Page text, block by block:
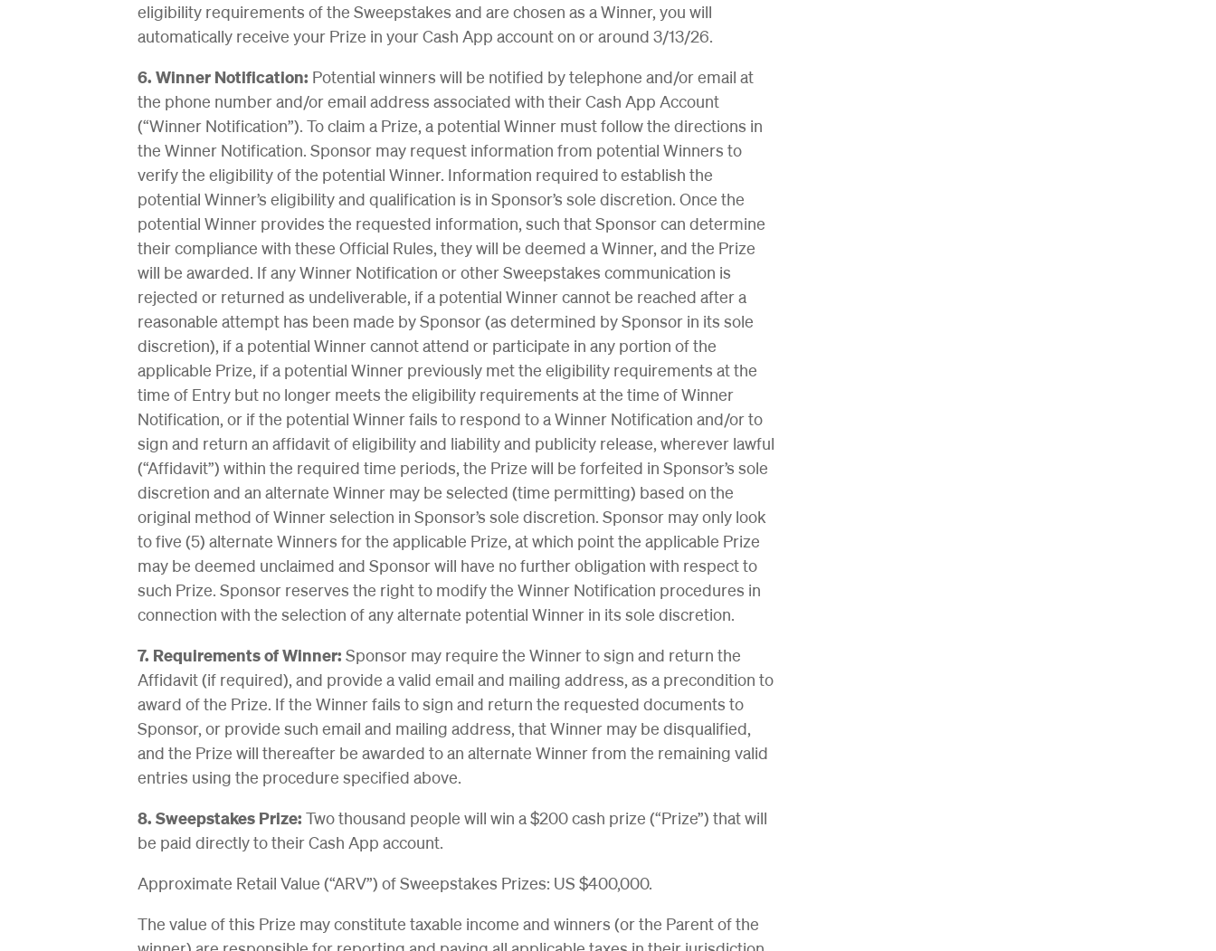
eligibility requirements of the Sweepstakes and are chosen as a Winner, you will
automatically receive your Prize in your Cash App account on or around 3/13/26.
6. Winner Notification: Potential winners will be notified by telephone and/or email at
the phone number and/or email address associated with their Cash App Account
(“Winner Notification”). To claim a Prize, a potential Winner must follow the directions in
the Winner Notification. Sponsor may request information from potential Winners to
verify the eligibility of the potential Winner. Information required to establish the
potential Winner’s eligibility and qualification is in Sponsor’s sole discretion. Once the
potential Winner provides the requested information, such that Sponsor can determine
their compliance with these Official Rules, they will be deemed a Winner, and the Prize
will be awarded. If any Winner Notification or other Sweepstakes communication is
rejected or returned as undeliverable, if a potential Winner cannot be reached after a
reasonable attempt has been made by Sponsor (as determined by Sponsor in its sole
discretion), if a potential Winner cannot attend or participate in any portion of the
applicable Prize, if a potential Winner previously met the eligibility requirements at the
time of Entry but no longer meets the eligibility requirements at the time of Winner
Notification, or if the potential Winner fails to respond to a Winner Notification and/or to
sign and return an affidavit of eligibility and liability and publicity release, wherever lawful
(“Affidavit”) within the required time periods, the Prize will be forfeited in Sponsor’s sole
discretion and an alternate Winner may be selected (time permitting) based on the
original method of Winner selection in Sponsor’s sole discretion. Sponsor may only look
to five (5) alternate Winners for the applicable Prize, at which point the applicable Prize
may be deemed unclaimed and Sponsor will have no further obligation with respect to
such Prize. Sponsor reserves the right to modify the Winner Notification procedures in
connection with the selection of any alternate potential Winner in its sole discretion.
7. Requirements of Winner: Sponsor may require the Winner to sign and return the
Affidavit (if required), and provide a valid email and mailing address, as a precondition to
award of the Prize. If the Winner fails to sign and return the requested documents to
Sponsor, or provide such email and mailing address, that Winner may be disqualified,
and the Prize will thereafter be awarded to an alternate Winner from the remaining valid
entries using the procedure specified above.
8. Sweepstakes Prize: Two thousand people will win a $200 cash prize (“Prize”) that will
be paid directly to their Cash App account.
Approximate Retail Value (“ARV”) of Sweepstakes Prizes: US $400,000.
The value of this Prize may constitute taxable income and winners (or the Parent of the